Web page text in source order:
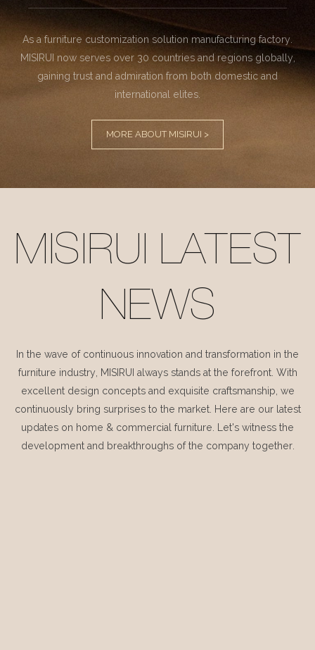
As a furniture customization solution manufacturing factory.
MISIRUI now serves over 30 countries and regions globally,
gaining trust and admiration from both domestic and
international elites.
MORE ABOUT MISIRUI >
MISIRUI LATEST
NEWS
In the wave of continuous innovation and transformation in the
furniture industry, MISIRUI always stands at the forefront. With
excellent design concepts and exquisite craftsmanship, we
continuously bring surprises to the market. Here are our latest
updates on home & commercial furniture. Let's witness the
development and breakthroughs of the company together.